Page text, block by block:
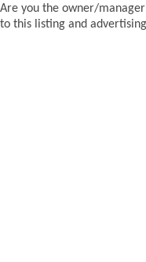
Are you the owner/
to this listing and